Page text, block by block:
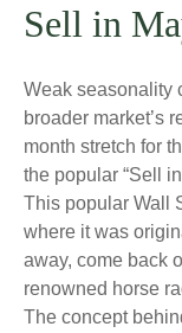
Sell in
Weak seasonality
broader market’s
month stretch for
the popular “Sell
This popular Wall
where it was
away, come back
renowned horse
The concept